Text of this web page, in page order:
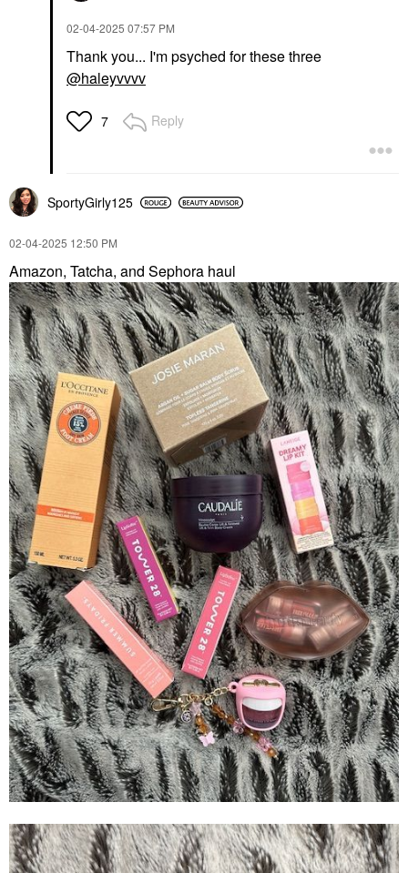
‎02-04-2025 07:57 PM
Thank you... I'm psyched for these three
@haleyvvvv
7 Reply
SportyGirly125
‎02-04-2025 12:50 PM
Amazon, Tatcha, and Sephora haul